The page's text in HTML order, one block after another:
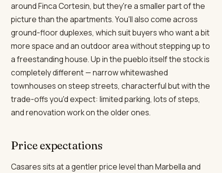
around Finca Cortesin, but they're a smaller part of the
picture than the apartments. You'll also come across
ground-floor duplexes, which suit buyers who want a bit
more space and an outdoor area without stepping up to
a freestanding house. Up in the pueblo itself the stock is
completely different — narrow whitewashed
townhouses on steep streets, characterful but with the
trade-offs you'd expect: limited parking, lots of steps,
and renovation work on the older ones.
Price expectations
Casares sits at a gentler price level than Marbella and